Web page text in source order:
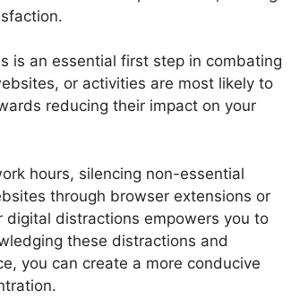
is an essential first step in combating
or activities are most likely to
reducing their impact on your
hours, silencing non-essential
through browser extensions or
distractions empowers you to
these distractions and
you can create a more conducive